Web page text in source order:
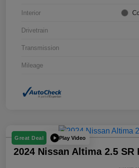
Interior
Drivetrain
Transmission
Mileage
Great Deal Play Video
2024 Nissan Altima 2.5 SR